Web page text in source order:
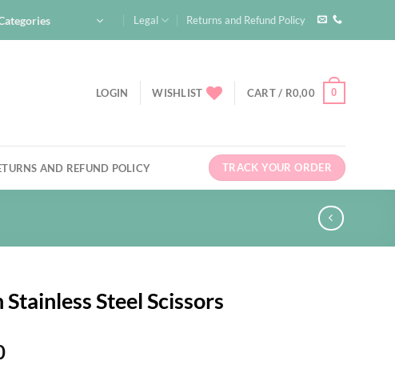
Legal Returns and Refund Policy
LOGIN WISHLIST CART / R0,00 0
AND REFUND POLICY TRACK YOUR ORDER
Steel Scissors